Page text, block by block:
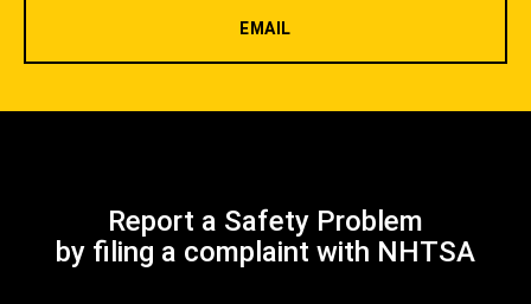
EMAIL
Report a Safety Problem
by filing a complaint with NHTSA